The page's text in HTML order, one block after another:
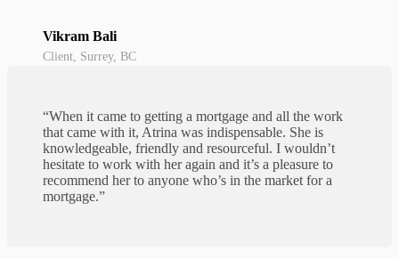
Vikram Bali
Client, Surrey, BC
“When it came to getting a mortgage and all the work
that came with it, Atrina was indispensable. She is
knowledgeable, friendly and resourceful. I wouldn’t
hesitate to work with her again and it’s a pleasure to
recommend her to anyone who’s in the market for a
mortgage.”